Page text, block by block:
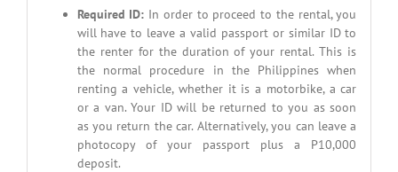
Required ID: In order to proceed to the rental, you
will have to leave a valid passport or similar ID to
the renter for the duration of your rental. This is
the normal procedure in the Philippines when
renting a vehicle, whether it is a motorbike, a car
or a van. Your ID will be returned to you as soon
as you return the car. Alternatively, you can leave a
photocopy of your passport plus a P10,000
deposit.